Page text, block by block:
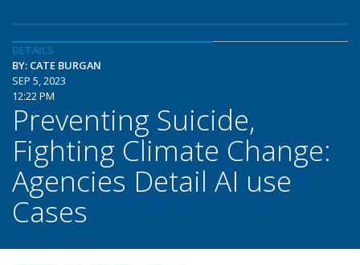
DETAILS
BY: CATE BURGAN
SEP 5, 2023
12:22 PM
Preventing Suicide,
Fighting Climate Change:
Agencies Detail AI use
Cases